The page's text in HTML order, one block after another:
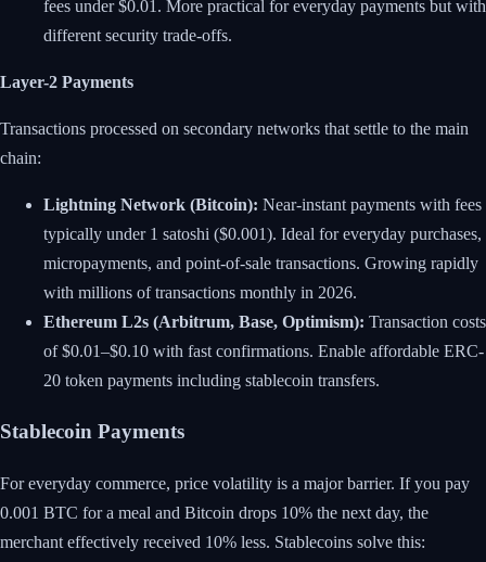
fees under $0.01. More practical for everyday payments but with
different security trade-offs.
Layer-2 Payments
Transactions processed on secondary networks that settle to the main
chain:
Lightning Network (Bitcoin): Near-instant payments with fees
typically under 1 satoshi ($0.001). Ideal for everyday purchases,
micropayments, and point-of-sale transactions. Growing rapidly
with millions of transactions monthly in 2026.
Ethereum L2s (Arbitrum, Base, Optimism): Transaction costs
of $0.01–$0.10 with fast confirmations. Enable affordable ERC-
20 token payments including stablecoin transfers.
Stablecoin Payments
For everyday commerce, price volatility is a major barrier. If you pay
0.001 BTC for a meal and Bitcoin drops 10% the next day, the
merchant effectively received 10% less. Stablecoins solve this: